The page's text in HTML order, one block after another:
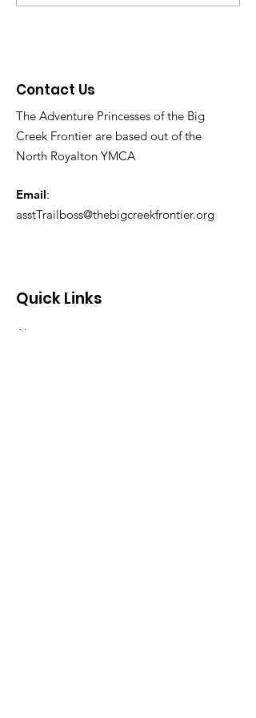
Contact Us
The Adventure Princesses of the Big
Creek Frontier are based out of the
North Royalton YMCA
Email:
asstTrailboss@thebigcreekfrontier.org
Quick Links
About